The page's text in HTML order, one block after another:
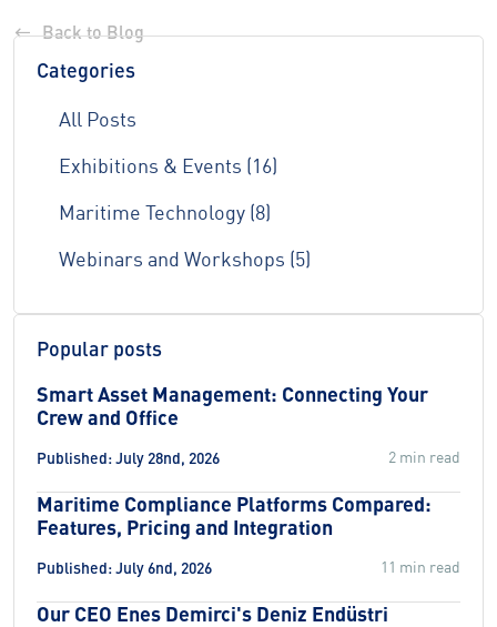
Back to Blog
Categories
All Posts
Exhibitions & Events (16)
Maritime Technology (8)
Webinars and Workshops (5)
Popular posts
Smart Asset Management: Connecting Your
Crew and Office
Published: July 28nd, 2026 2 min read
Maritime Compliance Platforms Compared:
Features, Pricing and Integration
Published: July 6nd, 2026 11 min read
Our CEO Enes Demirci's Deniz Endüstri